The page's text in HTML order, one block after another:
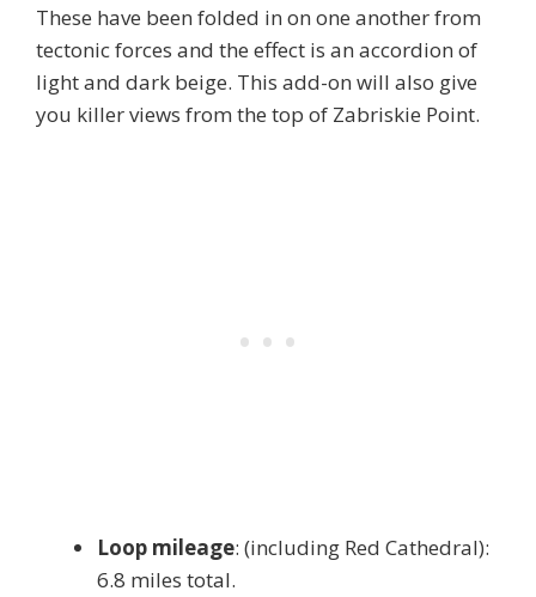
These have been folded in on one another from
tectonic forces and the effect is an accordion of
light and dark beige. This add-on will also give
you killer views from the top of Zabriskie Point.
Loop mileage: (including Red Cathedral):
6.8 miles total.